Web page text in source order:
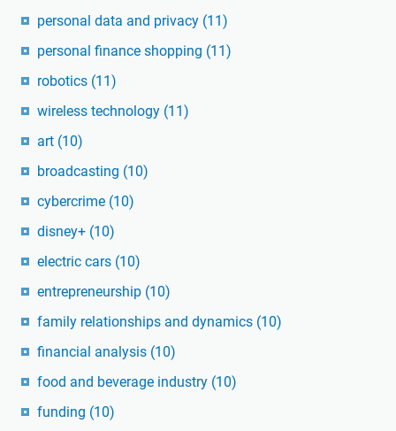
personal data and privacy (11)
personal finance shopping (11)
robotics (11)
wireless technology (11)
art (10)
broadcasting (10)
cybercrime (10)
disney+ (10)
electric cars (10)
entrepreneurship (10)
family relationships and dynamics (10)
financial analysis (10)
food and beverage industry (10)
funding (10)